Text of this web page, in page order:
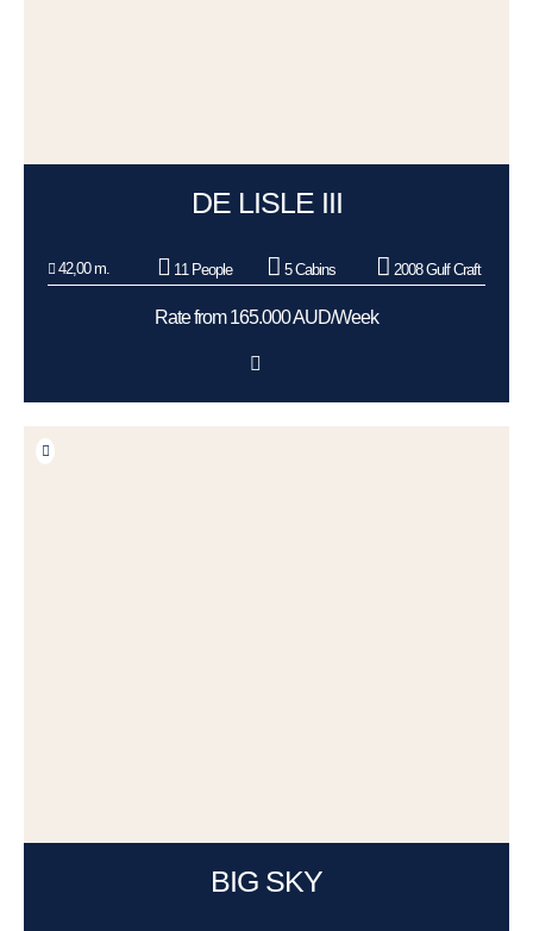
DE LISLE III
42,00 m. 11 People 5 Cabins 2008 Gulf Craft
Rate from 165.000 AUD/Week
BIG SKY